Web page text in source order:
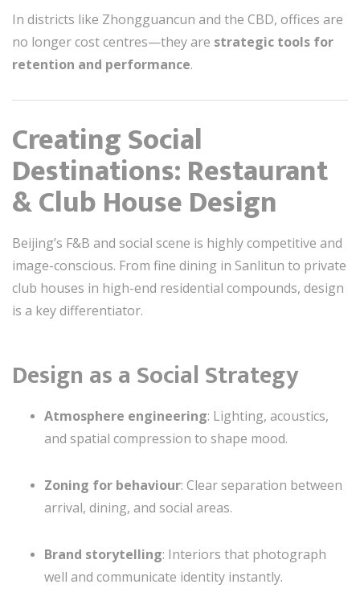
In districts like Zhongguancun and the CBD, offices are
no longer cost centres—they are strategic tools for
retention and performance.
Creating Social
Destinations: Restaurant
& Club House Design
Beijing’s F&B and social scene is highly competitive and
image-conscious. From fine dining in Sanlitun to private
club houses in high-end residential compounds, design
is a key differentiator.
Design as a Social Strategy
Atmosphere engineering: Lighting, acoustics,
and spatial compression to shape mood.
Zoning for behaviour: Clear separation between
arrival, dining, and social areas.
Brand storytelling: Interiors that photograph
well and communicate identity instantly.